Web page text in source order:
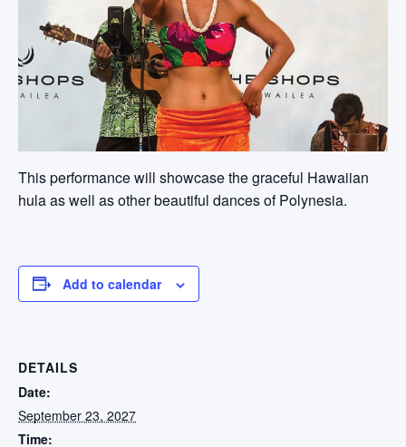
This performance will showcase the graceful Hawaiian
hula as well as other beautiful dances of Polynesia.
Add to calendar
DETAILS
Date:
September 23, 2027
Time: